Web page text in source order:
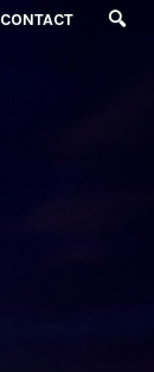
CONTACT